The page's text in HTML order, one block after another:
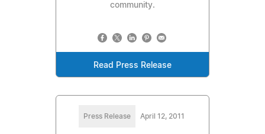
community.
Read Press Release
Press Release April 12, 2011